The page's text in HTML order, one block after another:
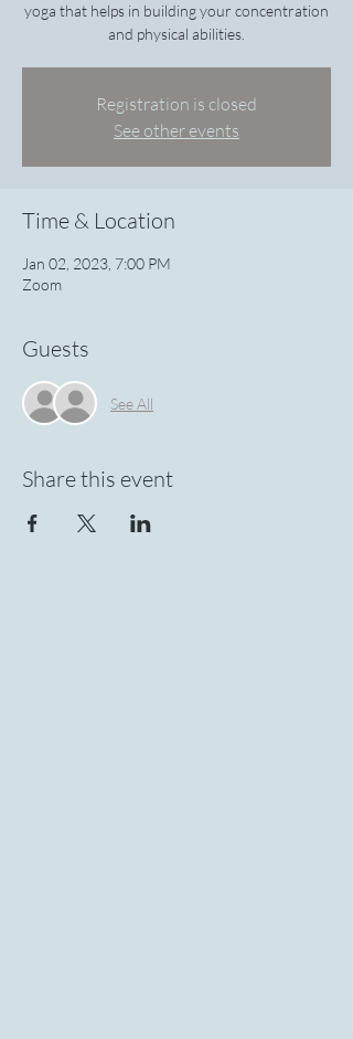
yoga that helps in building your concentration
Registration is closed
See other events
Time & Location
Jan 02, 2023, 7:00 PM
Zoom
Guests
See All
Share this event